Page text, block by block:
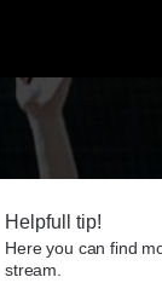
Helpfull tip!
Here you can find
stream.